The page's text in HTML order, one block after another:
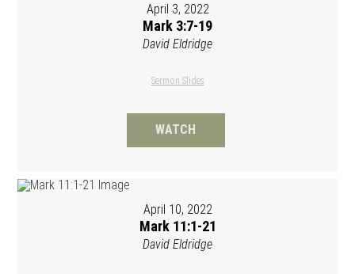
April 3, 2022
Mark 3:7-19
David Eldridge
Sermon Slides
WATCH
April 10, 2022
Mark 11:1-21
David Eldridge